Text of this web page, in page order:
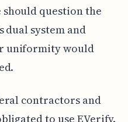
question the
system and
uniformity would
contractors and
to use EVerify.